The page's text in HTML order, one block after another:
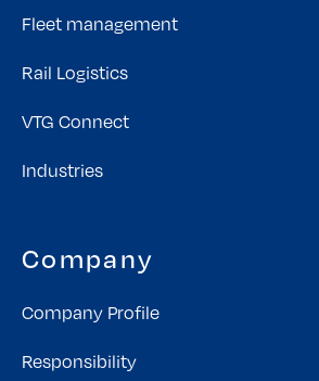
Fleet management
Rail Logistics
VTG Connect
Industries
Company
Company Profile
Responsibility